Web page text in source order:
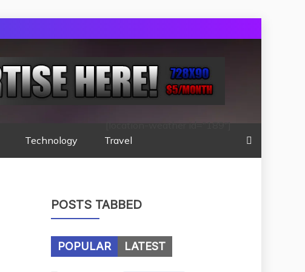
Technology Travel
[location-weather id="189"]
POSTS TABBED
POPULAR LATEST